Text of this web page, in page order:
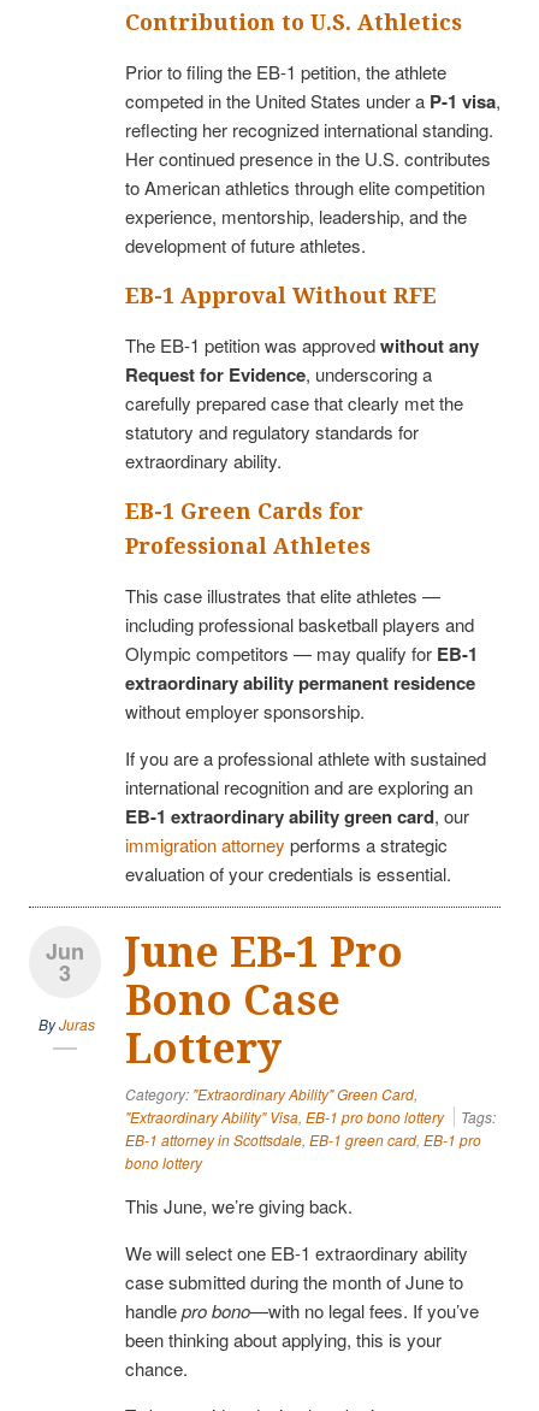
Contribution to U.S. Athletics
Prior to filing the EB-1 petition, the athlete
competed in the United States under a P-1 visa,
reflecting her recognized international standing.
Her continued presence in the U.S. contributes
to American athletics through elite competition
experience, mentorship, leadership, and the
development of future athletes.
EB-1 Approval Without RFE
The EB-1 petition was approvedwithout any
Request for Evidence, underscoring a
carefully prepared case that clearly met the
statutory and regulatory standards for
extraordinary ability.
EB-1 Green Cards for
Professional Athletes
This case illustrates that elite athletes —
including professional basketball players and
Olympic competitors — may qualify for EB-1
extraordinary ability permanent residence
without employer sponsorship.
If you are a professional athlete with sustained
international recognition and are exploring an
EB-1 extraordinary ability green card, our
immigration attorney performs a strategic
evaluation of your credentials is essential.
Jun
3
ByJuras
June EB-1 Pro
Bono Case
Lottery
Category: "Extraordinary Ability" Green Card,
"Extraordinary Ability" Visa, EB-1 pro bono lottery
Tags:
EB-1 attorney in Scottsdale, EB-1 green card, EB-1 pro
bono lottery
This June, we’re giving back.
We will select one EB-1 extraordinary ability
case submitted during the month of June to
handlepro bono—with no legal fees. If you’ve
been thinking about applying, this is your
chance.